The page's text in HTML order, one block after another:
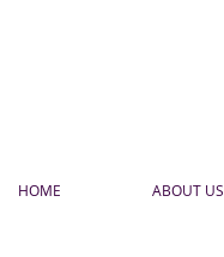
HOME ABOUT US